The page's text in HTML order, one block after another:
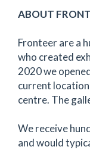
ABOUT
Fronteer are a
who created
2020 we
current
centre. The
We receive
and would